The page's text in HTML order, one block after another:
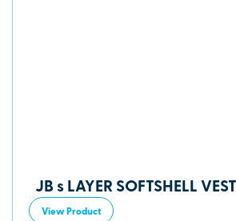
JB s LAYER SOFTSHELL
View Product